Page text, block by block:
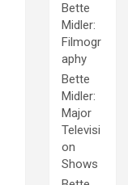
Bette
Midler:
Filmogr
aphy
Bette
Midler:
Major
Televisi
on
Shows